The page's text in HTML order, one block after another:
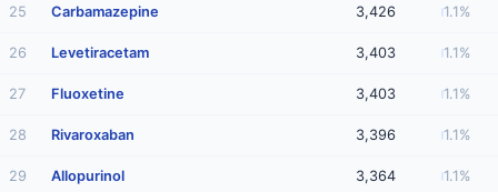
25 Carbamazepine 3,426 1.1%
26 Levetiracetam 3,403 1.1%
27 Fluoxetine 3,403 1.1%
28 Rivaroxaban 3,396 1.1%
29 Allopurinol 3,364 1.1%